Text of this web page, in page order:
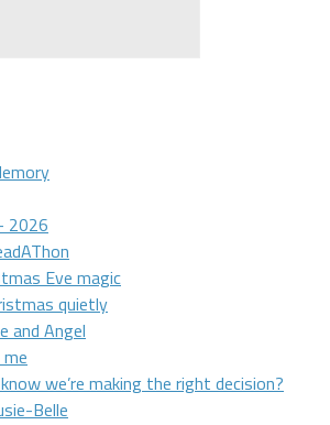
2026
Eve magic
quietly
and Angel
we’re making the right decision?
Belle